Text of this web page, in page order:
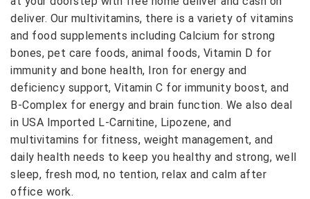
deliver. Our multivitamins, there is a variety of vitamins
and food supplements including Calcium for strong
bones, pet care foods, animal foods, Vitamin D for
immunity and bone health, Iron for energy and
deficiency support, Vitamin C for immunity boost, and
B-Complex for energy and brain function. We also deal
in USA Imported L-Carnitine, Lipozene, and
multivitamins for fitness, weight management, and
daily health needs to keep you healthy and strong, well
sleep, fresh mod, no tention, relax and calm after
office work.